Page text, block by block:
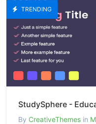
TRENDING
StudySphere -
By CreativeThemes in